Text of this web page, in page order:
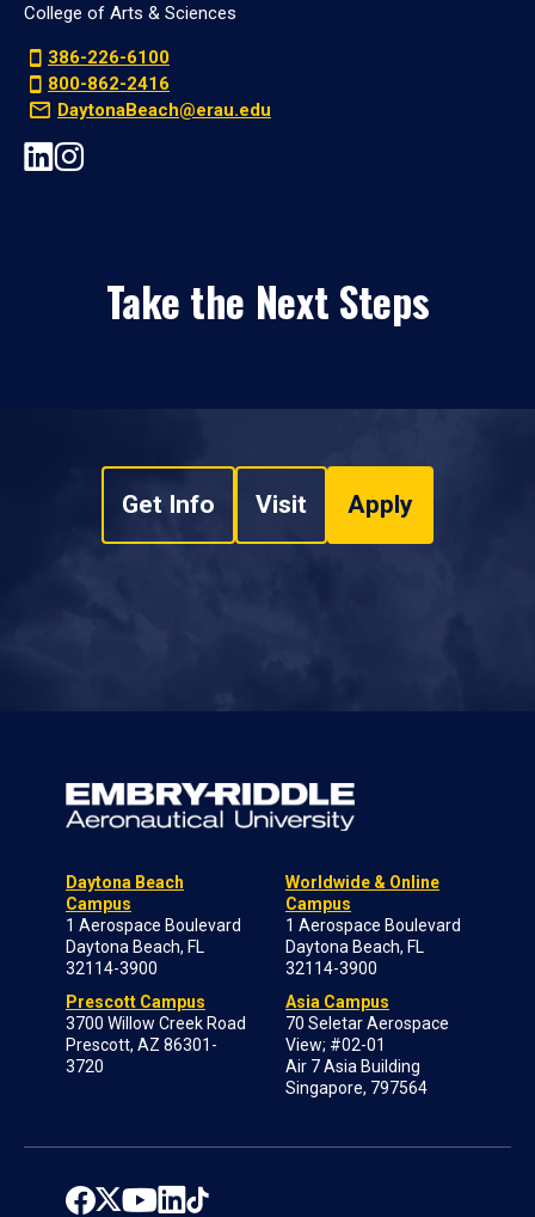
College of Arts & Sciences
386-226-6100
800-862-2416
DaytonaBeach@erau.edu
Take the Next Steps
Get Info Visit Apply
Daytona Beach
Campus
1 Aerospace Boulevard
Daytona Beach, FL
32114-3900
Prescott Campus
3700 Willow Creek Road
Prescott, AZ 86301-
3720
Worldwide & Online
Campus
1 Aerospace Boulevard
Daytona Beach, FL
32114-3900
Asia Campus
70 Seletar Aerospace
View; #02-01
Air 7 Asia Building
Singapore, 797564